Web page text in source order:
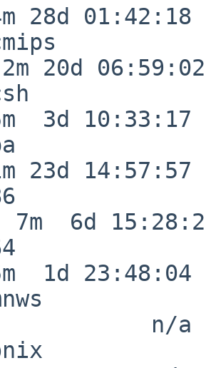
28d 01:42:18
20d 06:59:02
3d 10:33:17
23d 14:57:57
6d
1d 23:48:04
n/a